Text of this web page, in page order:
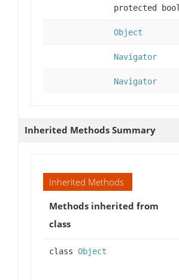
protected
Object
Navigator
Navigator
Inherited Methods Summary
Inherited Methods
Methods inherited from
class
class Object